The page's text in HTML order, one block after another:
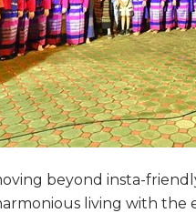
beyond insta-
living with